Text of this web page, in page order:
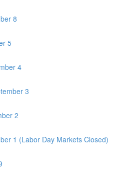
8
5
4
3
2
1 (Labor Day Markets Closed)